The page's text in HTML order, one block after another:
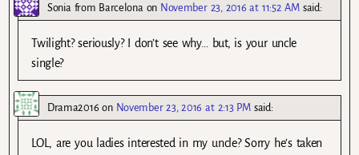
Sonia from Barcelona on November 23, 2016 at 11:52 AM said:
Twilight? seriously? I don’t see why… but, is your uncle
single?
Drama2016 on November 23, 2016 at 2:13 PM said:
LOL, are you ladies interested in my uncle? Sorry he’s taken